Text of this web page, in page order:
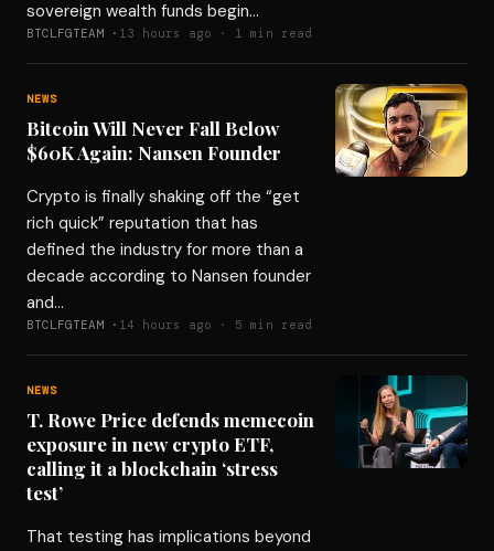
sovereign wealth funds begin…
BTCLFGTEAM · 13 hours ago · 1 min read
NEWS
Bitcoin Will Never Fall Below
$60K Again: Nansen Founder
Crypto is finally shaking off the “get
rich quick” reputation that has
defined the industry for more than a
decade according to Nansen founder
and…
BTCLFGTEAM · 14 hours ago · 5 min read
NEWS
T. Rowe Price defends memecoin
exposure in new crypto ETF,
calling it a blockchain ‘stress
test’
That testing has implications beyond